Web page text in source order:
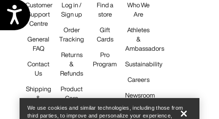
Accessibility
Customer
Support
Centre
General
FAQ
Contact
Us
Shipping
&
Delivery
Log in /
Sign up
Order
Tracking
Returns
&
Refunds
Product
Care
Find a
store
Gift
Cards
Pro
Program
Who We
Are
Athletes
&
Ambassadors
Sustainability
Careers
Newsroom
We use cookies and similar technologies, including those from
third parties, to improve and personalize your experience,